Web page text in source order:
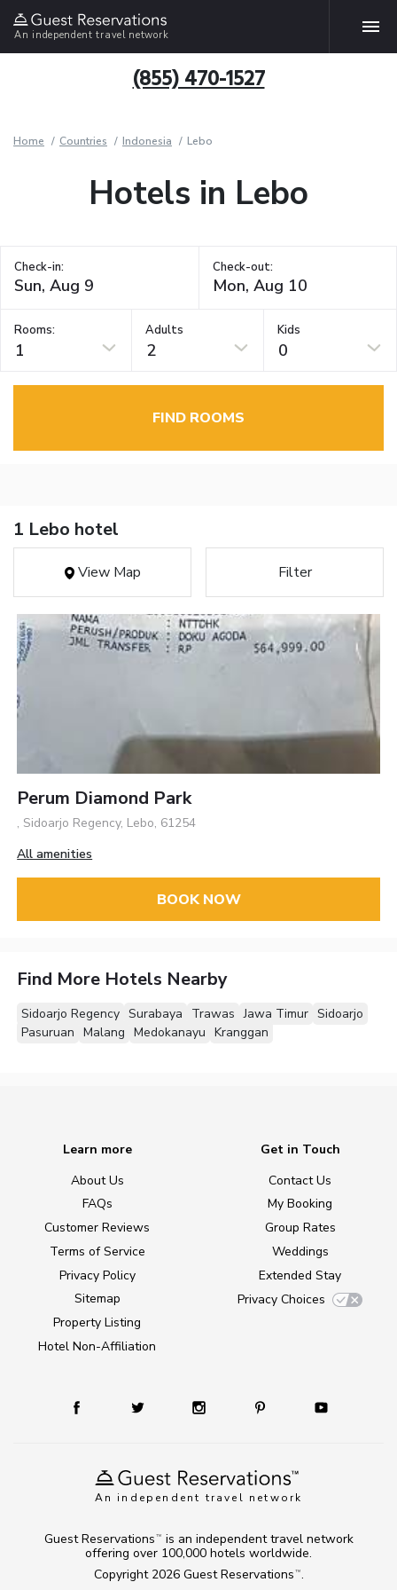
An independent travel network
(855) 470-1527
Home Countries Indonesia Lebo
Hotels in Lebo
Check-in: Check-out:
Rooms:
1
Adults
2
Kids
0
FIND ROOMS
1 Lebo hotel
View Map Filter
Perum Diamond Park
, Sidoarjo Regency, Lebo, 61254
All amenities
BOOK NOW
Find More Hotels Nearby
Sidoarjo Regency Surabaya Trawas Jawa Timur Sidoarjo
Pasuruan Malang Medokanayu Kranggan
An independent travel network
Learn more
About Us
FAQs
Customer Reviews
Terms of Service
Privacy Policy
Sitemap
Property Listing
Hotel Non-Affiliation
Get in Touch
Contact Us
My Booking
Group Rates
Weddings
Extended Stay
Privacy Choices
Copyright 2026 Guest Reservations TM .
Guest Reservations TM
is an independent travel network
offering over 100,000 hotels worldwide.